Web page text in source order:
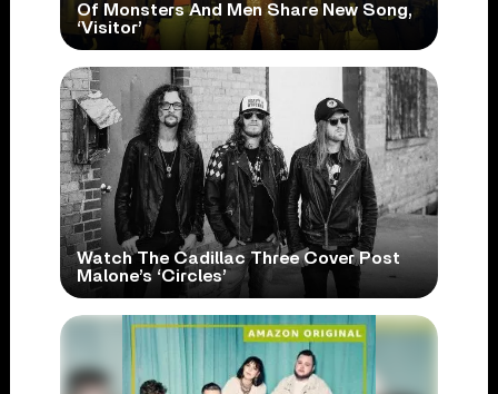
Of Monsters And Men Share New Song,
‘Visitor’
Watch The Cadillac Three Cover Post
Malone’s ‘Circles’